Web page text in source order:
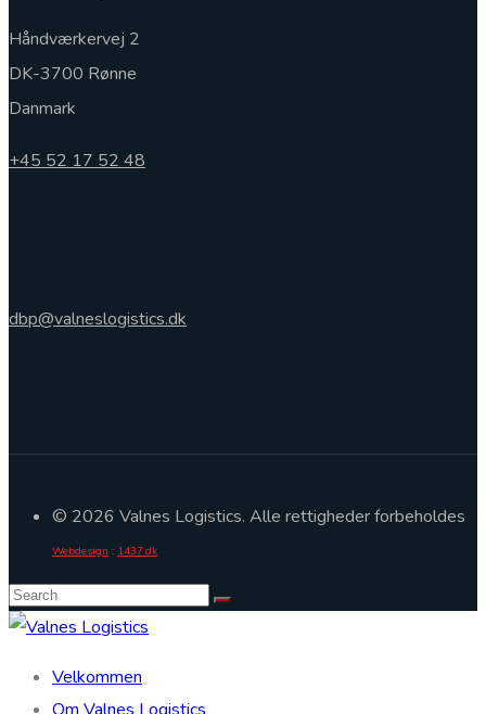
Håndværkervej 2
DK-3700 Rønne
Danmark
+45 52 17 52 48
dbp@valneslogistics.dk
© 2026 Valnes Logistics. Alle rettigheder forbeholdes
Webdesign : 1437.dk
Velkommen